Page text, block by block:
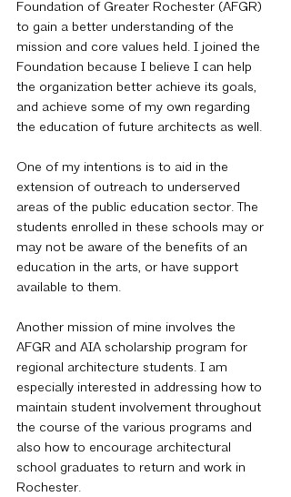
Foundation of Greater Rochester (AFGR)
to gain a better understanding of the
mission and core values held. I joined the
Foundation because I believe I can help
the organization better achieve its goals,
and achieve some of my own regarding
the education of future architects as well.
One of my intentions is to aid in the
extension of outreach to underserved
areas of the public education sector. The
students enrolled in these schools may or
may not be aware of the benefits of an
education in the arts, or have support
available to them.
Another mission of mine involves the
AFGR and AIA scholarship program for
regional architecture students. I am
especially interested in addressing how to
maintain student involvement throughout
the course of the various programs and
also how to encourage architectural
school graduates to return and work in
Rochester.